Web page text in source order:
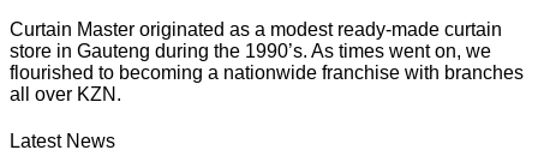
Curtain Master originated as a modest ready-made curtain
store in Gauteng during the 1990’s. As times went on, we
flourished to becoming a nationwide franchise with branches
all over KZN.
Latest News